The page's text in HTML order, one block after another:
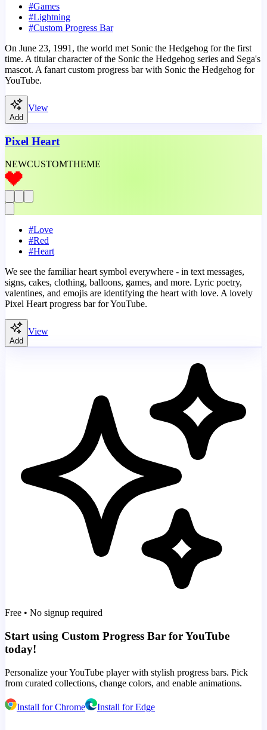
#Games
#Lightning
#Custom Progress Bar
On June 23, 1991, the world met Sonic the Hedgehog for the first
time. A titular character of the Sonic the Hedgehog series and Sega's
mascot. A fanart custom progress bar with Sonic the Hedgehog for
YouTube.
Add
View
Pixel Heart
NEWCUSTOMTHEME
#Love
#Red
#Heart
We see the familiar heart symbol everywhere - in text messages,
signs, cakes, clothing, balloons, games, and more. Lyric poetry,
valentines, and emojis are identifying the heart with love. A lovely
Pixel Heart progress bar for YouTube.
Add
View
Free • No signup required
Start using Custom Progress Bar for YouTube
today!
Personalize your YouTube player with stylish progress bars. Pick
from curated collections, change colors, and enable animations.
Install for Chrome Install for Edge